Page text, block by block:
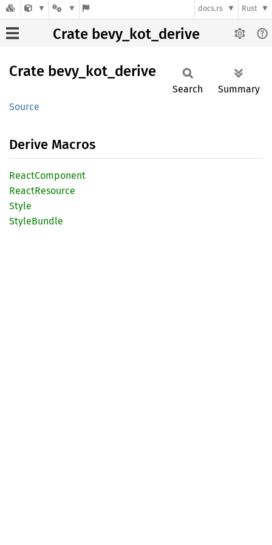
docs.rs Rust
Crate bevy_kot_derive
Crate bevy_ kot_ derive
Source
Search Summary
Derive Macros
ReactComponent
ReactResource
Style
StyleBundle